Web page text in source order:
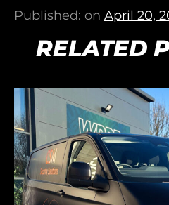
Published: on April 20,
RELATED